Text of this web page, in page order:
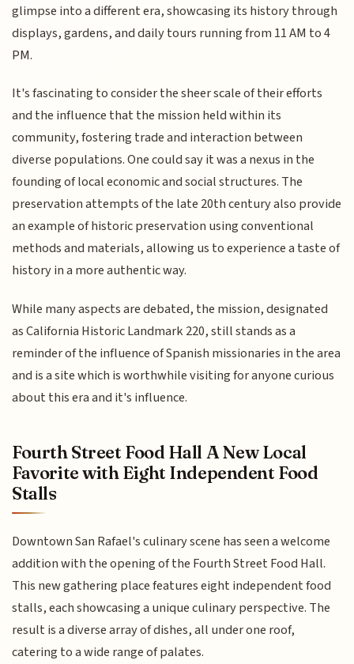
glimpse into a different era, showcasing its history through
displays, gardens, and daily tours running from 11 AM to 4
PM.
It's fascinating to consider the sheer scale of their efforts
and the influence that the mission held within its
community, fostering trade and interaction between
diverse populations. One could say it was a nexus in the
founding of local economic and social structures. The
preservation attempts of the late 20th century also provide
an example of historic preservation using conventional
methods and materials, allowing us to experience a taste of
history in a more authentic way.
While many aspects are debated, the mission, designated
as California Historic Landmark 220, still stands as a
reminder of the influence of Spanish missionaries in the area
and is a site which is worthwhile visiting for anyone curious
about this era and it's influence.
Fourth Street Food Hall A New Local
Favorite with Eight Independent Food
Stalls
Downtown San Rafael's culinary scene has seen a welcome
addition with the opening of the Fourth Street Food Hall.
This new gathering place features eight independent food
stalls, each showcasing a unique culinary perspective. The
result is a diverse array of dishes, all under one roof,
catering to a wide range of palates.